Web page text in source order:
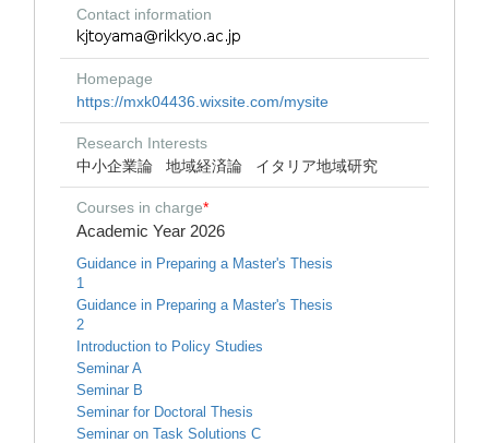
Contact information
Homepage
https://mxk04436.wixsite.com/mysite
Research Interests
中小企業論
地域経済論 イタリア地域研究
Courses in charge*
Academic Year 2026
Guidance in Preparing a Master's Thesis
1
Guidance in Preparing a Master's Thesis
2
Introduction to Policy Studies
Seminar A
Seminar B
Seminar for Doctoral Thesis
Seminar on Task Solutions C